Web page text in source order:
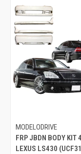
MODELODRIVE
FRP JBDN BODY KIT
LEXUS LS430